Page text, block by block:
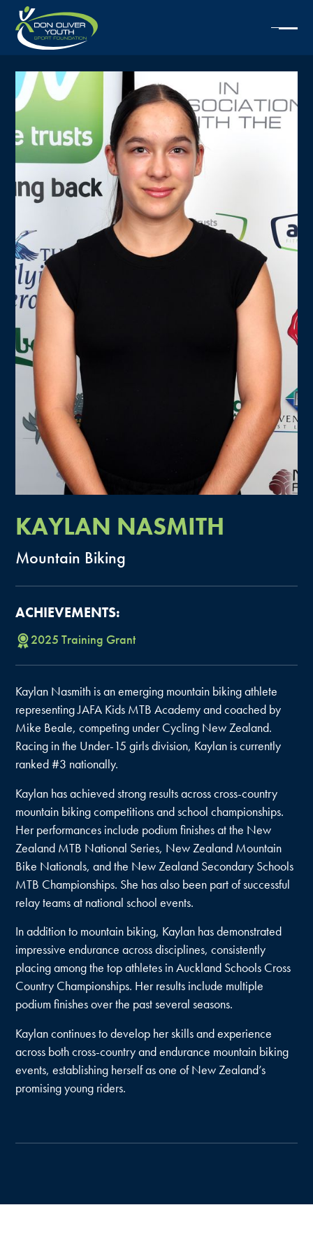
KAYLAN NASMITH
Mountain Biking
ACHIEVEMENTS:
2025 Training Grant
Kaylan Nasmith is an emerging mountain biking athlete
representing JAFA Kids MTB Academy and coached by
Mike Beale, competing under Cycling New Zealand.
Racing in the Under-15 girls division, Kaylan is currently
ranked #3 nationally.
Kaylan has achieved strong results across cross-country
mountain biking competitions and school championships.
Her performances include podium finishes at the New
Zealand MTB National Series, New Zealand Mountain
Bike Nationals, and the New Zealand Secondary Schools
MTB Championships. She has also been part of successful
relay teams at national school events.
In addition to mountain biking, Kaylan has demonstrated
impressive endurance across disciplines, consistently
placing among the top athletes in Auckland Schools Cross
Country Championships. Her results include multiple
podium finishes over the past several seasons.
Kaylan continues to develop her skills and experience
across both cross-country and endurance mountain biking
events, establishing herself as one of New Zealand’s
promising young riders.